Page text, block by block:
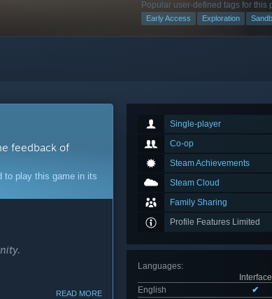
Popular user-defined tags for this
Early Access Exploration
Single-player
Co-op
Steam Achievements
Steam Cloud
Family Sharing
Profile Features Limited
Languages:
Interface
English
✔
feedback of
to play this game in its
READ MORE